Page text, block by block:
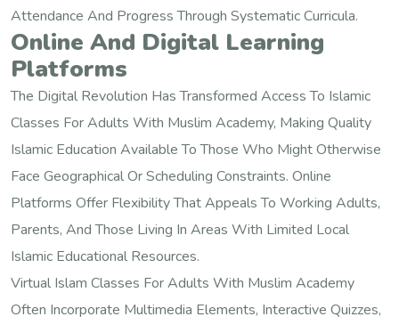
Attendance And Progress Through Systematic Curricula.
Online And Digital Learning
Platforms
The Digital Revolution Has Transformed Access To Islamic
Classes For Adults With Muslim Academy, Making Quality
Islamic Education Available To Those Who Might Otherwise
Face Geographical Or Scheduling Constraints. Online
Platforms Offer Flexibility That Appeals To Working Adults,
Parents, And Those Living In Areas With Limited Local
Islamic Educational Resources.
Virtual Islam Classes For Adults With Muslim Academy
Often Incorporate Multimedia Elements, Interactive Quizzes,